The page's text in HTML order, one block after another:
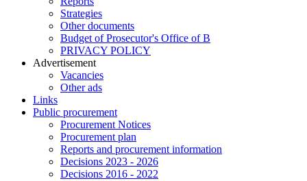
Strategies
Other documents
Budget of Prosecutor's Office of B
PRIVACY POLICY
Аdvertisement
Vacancies
Other ads
Links
Public procurement
Procurement Notices
Procurement plan
Reports and procurement information
Decisions 2023 - 2026
Decisions 2016 - 2022